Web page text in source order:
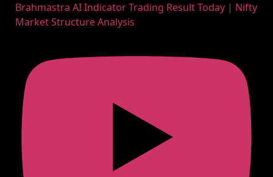
Brahmastra AI Indicator Trading Result Today | Nifty
Market Structure Analysis